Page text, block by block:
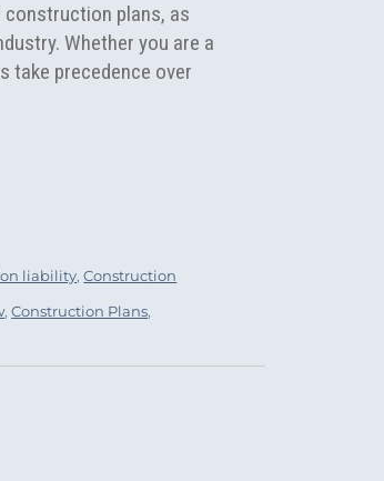
plans, as
Whether you are a
take precedence over
liability,Construction
,Construction Plans,